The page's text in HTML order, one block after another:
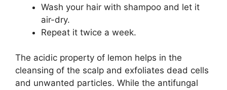
Wash your hair with shampoo and let it
air-dry.
Repeat it twice a week.
The acidic property of lemon helps in the
cleansing of the scalp and exfoliates dead cells
and unwanted particles. While the antifungal